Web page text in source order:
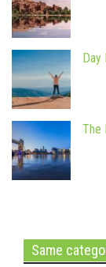
Day
The
Same